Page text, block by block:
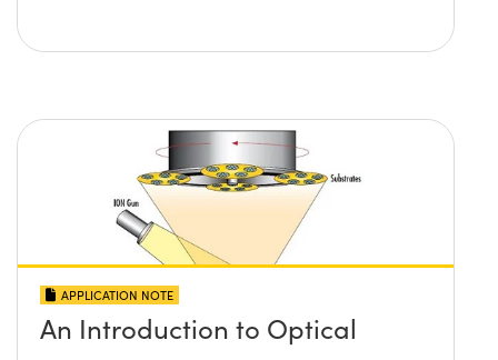
APPLICATION NOTE
An Introduction to Optical